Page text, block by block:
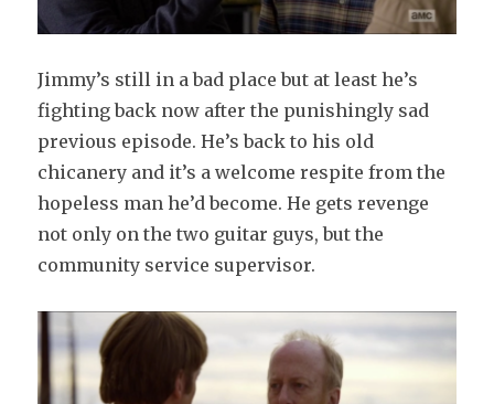
Jimmy’s still in a bad place but at least he’s
fighting back now after the punishingly sad
previous episode. He’s back to his old
chicanery and it’s a welcome respite from the
hopeless man he’d become. He gets revenge
not only on the two guitar guys, but the
community service supervisor.